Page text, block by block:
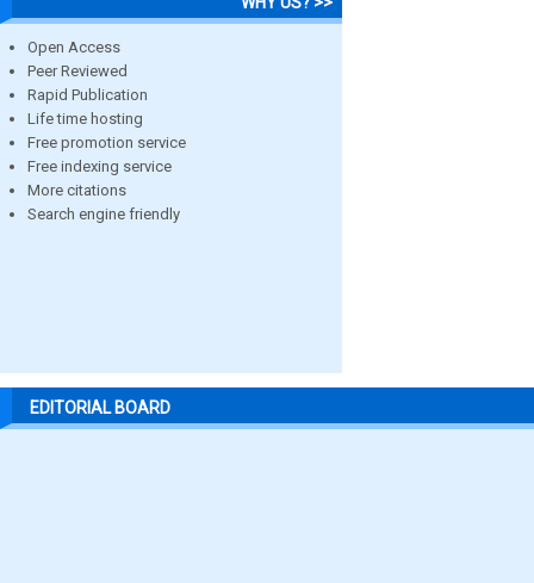
Open Access
Peer Reviewed
Rapid Publication
Life time hosting
Free promotion service
Free indexing service
More citations
Search engine friendly
EDITORIAL BOARD